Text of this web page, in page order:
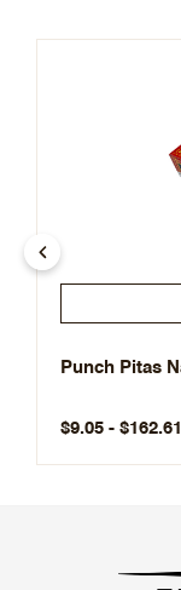
Punch Pitas
$9.05 - $162.61